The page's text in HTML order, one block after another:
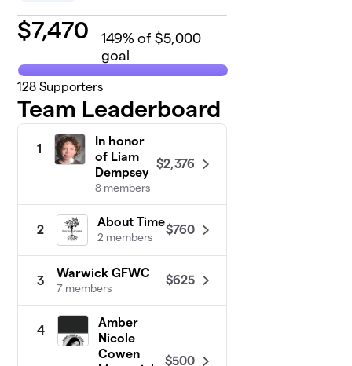
$7,470 149% of $5,000
goal
128 Supporters
Team Leaderboard
1
In honor
of Liam
Dempsey
8 members
$2,376
2
About Time
2 members
$760
3
Warwick GFWC
7 members
$625
4
Amber
Nicole
Cowen
$500